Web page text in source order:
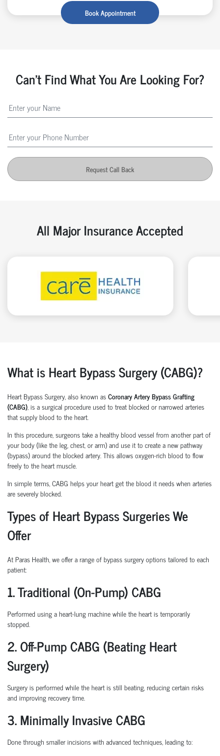
Book Appointment
Can't Find What You Are Looking For?
Request Call Back
All Major Insurance Accepted
What is Heart Bypass Surgery (CABG)?
Heart Bypass Surgery, also known asCoronary Artery Bypass Grafting
(CABG), is a surgical procedure used to treat blocked or narrowed arteries
that supply blood to the heart.
In this procedure, surgeons take a healthy blood vessel from another part of
your body (like the leg, chest, or arm) and use it to create a new pathway
(bypass) around the blocked artery. This allows oxygen-rich blood to flow
freely to the heart muscle.
In simple terms, CABG helps your heart get the blood it needs when arteries
are severely blocked.
Types of Heart Bypass Surgeries We
Offer
At Paras Health, we offer a range of bypass surgery options tailored to each
patient:
1. Traditional (On-Pump) CABG
Performed using a heart-lung machine while the heart is temporarily
stopped.
2. Off-Pump CABG (Beating Heart
Surgery)
Surgery is performed while the heart is still beating, reducing certain risks
and improving recovery time.
3. Minimally Invasive CABG
Done through smaller incisions with advanced techniques, leading to: